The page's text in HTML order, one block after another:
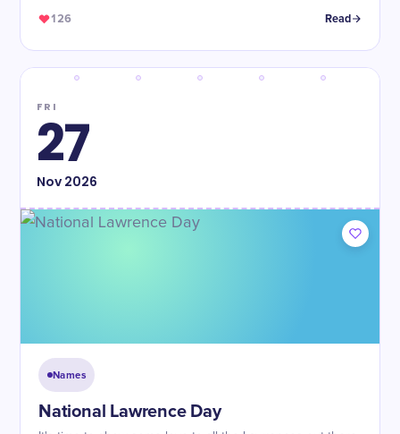
126 Read
FRI
27
Nov2026
Names
National Lawrence Day